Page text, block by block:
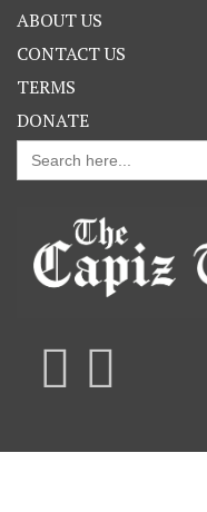
ABOUT US
CONTACT US
TERMS
DONATE
Search
for: